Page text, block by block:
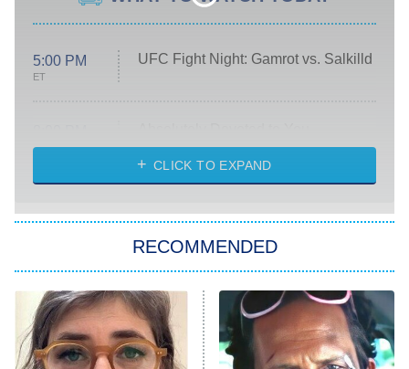
5:00 PM
ET
UFC Fight Night: Gamrot vs. Salkilld
ET
Heart & Hustle: Houston
She Stole My Son's Heart
The Strangers: Chapter 2
11:59 PM
ET
My Adventures With Superman
READ MORE
CLICK TO EXPAND
RECOMMENDED